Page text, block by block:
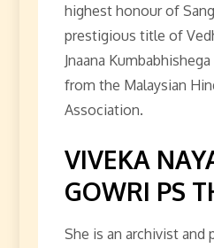
highest honour of
prestigious title of
Jnaana
from the Malaysian
Association.
VIVEKA
GOWRI PS
She is an archivist and